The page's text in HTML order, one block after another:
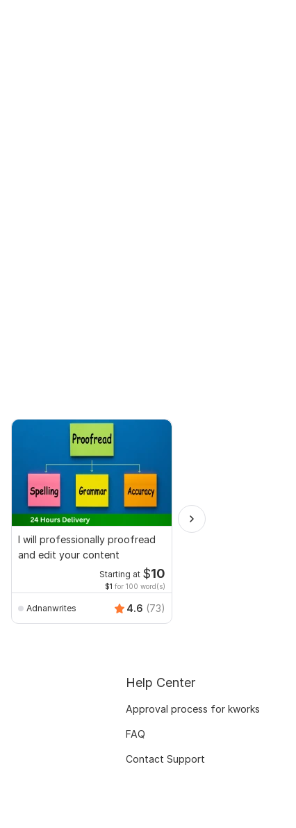
I will professionally proofread
and edit your content
Starting at $10
$1 for 100 word(s)
Adnanwrites 4.6 (73)
Help Center
Approval process for kworks
FAQ
Contact Support